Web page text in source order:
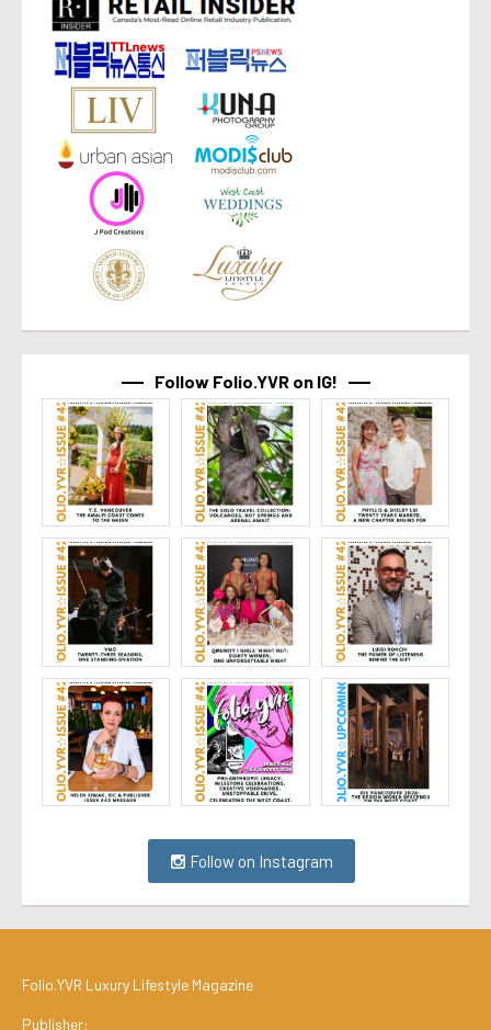
Follow Folio.YVR on IG!
Follow on Instagram
Folio.YVR Luxury Lifestyle Magazine
Publisher: